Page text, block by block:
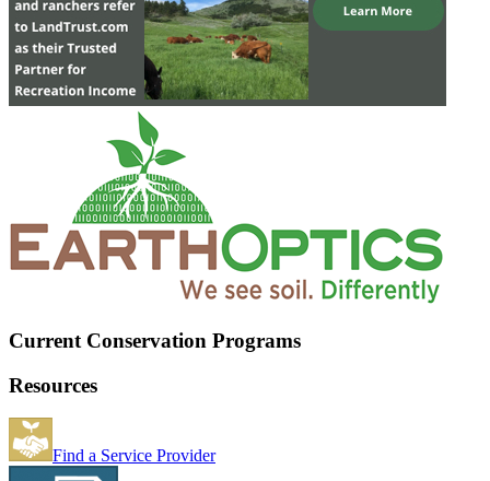
Current Conservation Programs
Resources
Find a Service Provider